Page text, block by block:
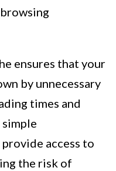
ensures that your
by unnecessary
times and
access to
the risk of